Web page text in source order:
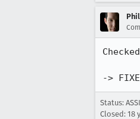
->
Status:
Closed: 18